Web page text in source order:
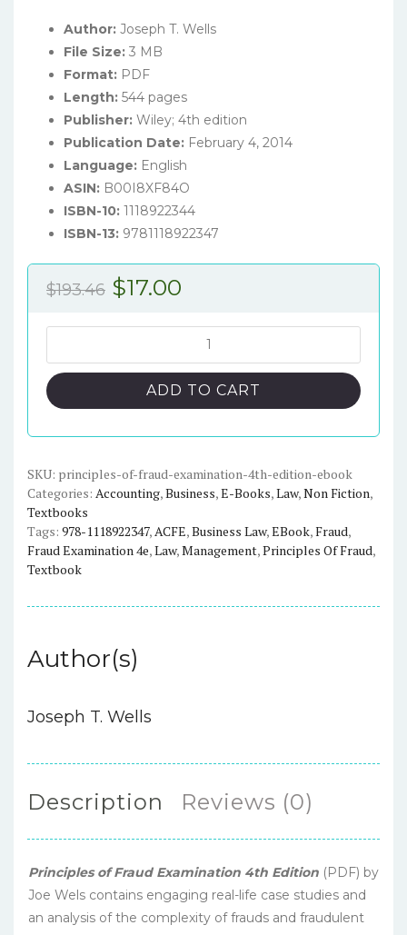
Author: Joseph T. Wells
File Size: 3 MB
Format: PDF
Length: 544 pages
Publisher: Wiley; 4th edition
Publication Date: February 4, 2014
Language: English
ASIN: B00I8XF84O
ISBN-10: 1118922344
ISBN-13: 9781118922347
$193.46 Original
$193.46.
$17.00
$17.00.
of
Fraud
Examination
-
eBook
quantity
ADD TO CART
SKU: principles-of-fraud-examination-4th-edition-ebook
Categories: Accounting,Business,E-Books,Law,Non Fiction,
Textbooks
Tags: 978-1118922347,ACFE,Business Law,EBook,Fraud,
Fraud Examination 4e,Law,Management,Principles Of Fraud,
Textbook
Author(s)
Joseph T. Wells
Description Reviews (0)
Principles of Fraud Examination 4th Edition (PDF) by
Joe Wels contains engaging real-life case studies and
an analysis of the complexity of frauds and fraudulent